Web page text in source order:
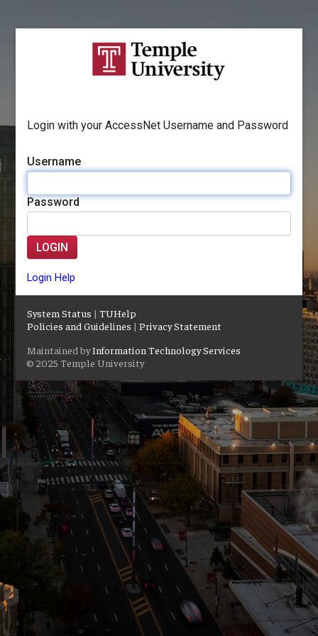
Login with your AccessNet Username and Password
Username
Password
LOGIN
Login Help
System Status |TUHelp
Policies and Guidelines |Privacy Statement
Maintained byInformation Technology Services
© 2025 Temple University